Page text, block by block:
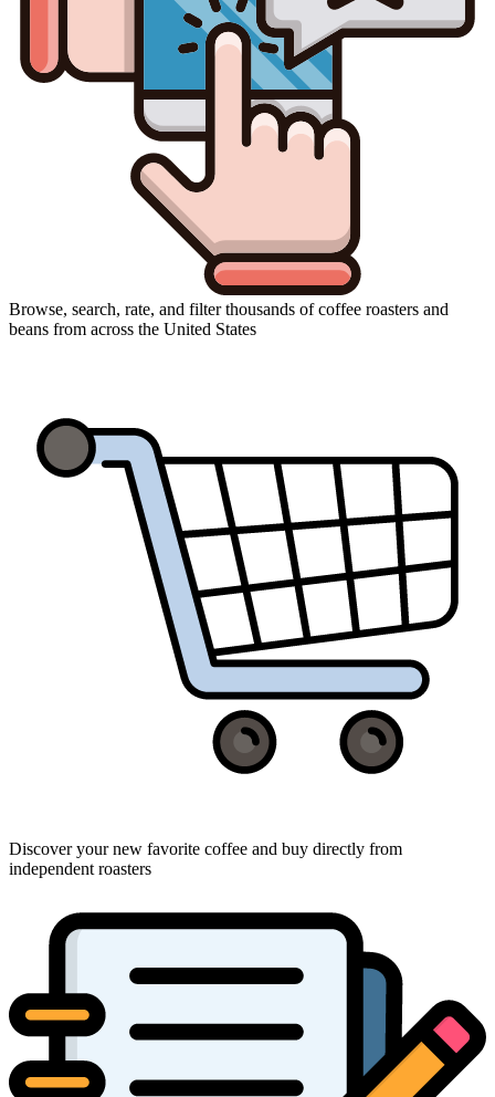
Browse, search, rate, and filter thousands of coffee roasters and
beans from across the United States
Discover your new favorite coffee and buy directly from
independent roasters